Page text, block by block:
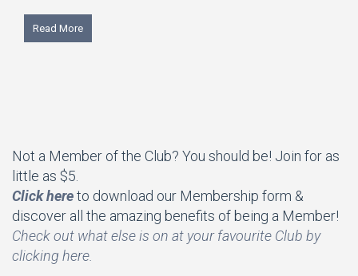
Read More
Not a Member of the Club? You should be! Join for as
little as $5.
Click hereto download our Membership form &
discover all the amazing benefits of being a Member!
Check out what else is on at your favourite Club by
clicking here.